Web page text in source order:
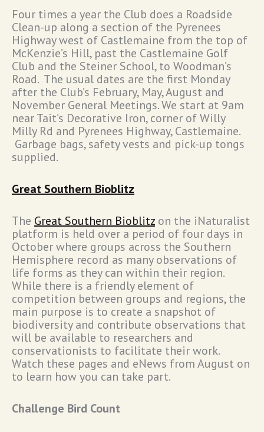
Four times a year the Club does a Roadside
Clean-up along a section of the Pyrenees
Highway west of Castlemaine from the top of
McKenzie’s Hill, past the Castlemaine Golf
Club and the Steiner School, to Woodman’s
Road. The usual dates are the first Monday
after the Club’s February, May, August and
November General Meetings. We start at 9am
near Tait’s Decorative Iron, corner of Willy
Milly Rd and Pyrenees Highway, Castlemaine.
Garbage bags, safety vests and pick-up tongs
supplied.
Great Southern Bioblitz
The Great Southern Bioblitz on the iNaturalist
platform is held over a period of four days in
October where groups across the Southern
Hemisphere record as many observations of
life forms as they can within their region.
While there is a friendly element of
competition between groups and regions, the
main purpose is to create a snapshot of
biodiversity and contribute observations that
will be available to researchers and
conservationists to facilitate their work.
Watch these pages and eNews from August on
to learn how you can take part.
Challenge Bird Count